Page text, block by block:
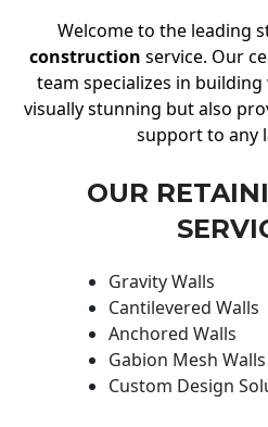
Welcome to the leading
construction service. Our
team specializes in
visually stunning but also
support to any
OUR
Gravity Walls
Cantilevered Walls
Anchored Walls
Gabion Mesh Walls
Custom Design